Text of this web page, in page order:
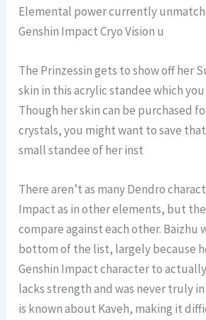
Elemental power currently
Genshin Impact Cryo Vision u
The Prinzessin gets to show off her
skin in this acrylic standee which
Though her skin can be purchased
crystals, you might want to save
small standee of her inst
There aren’t as many Dendro
Impact as in other elements, but
compare against each other. Baizhu
bottom of the list, largely because
Genshin Impact character to actually
lacks strength and was never truly
is known about Kaveh, making it